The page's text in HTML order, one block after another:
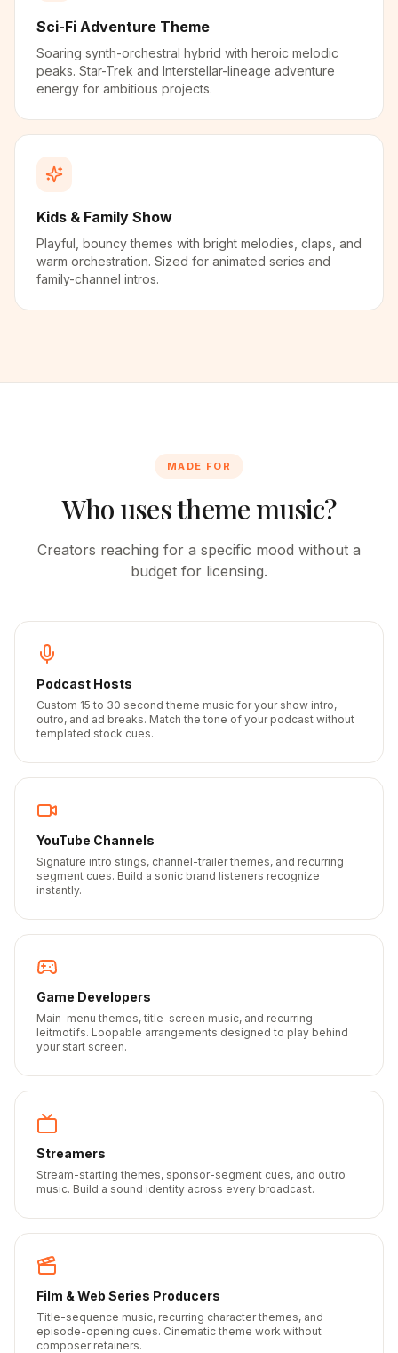
Sci-Fi Adventure Theme
Soaring synth-orchestral hybrid with heroic melodic
peaks. Star-Trek and Interstellar-lineage adventure
energy for ambitious projects.
Kids & Family Show
Playful, bouncy themes with bright melodies, claps, and
warm orchestration. Sized for animated series and
family-channel intros.
MADE FOR
Who uses theme music?
Creators reaching for a specific mood without a
budget for licensing.
Podcast Hosts
Custom 15 to 30 second theme music for your show intro,
outro, and ad breaks. Match the tone of your podcast without
templated stock cues.
YouTube Channels
Signature intro stings, channel-trailer themes, and recurring
segment cues. Build a sonic brand listeners recognize
instantly.
Game Developers
Main-menu themes, title-screen music, and recurring
leitmotifs. Loopable arrangements designed to play behind
your start screen.
Streamers
Stream-starting themes, sponsor-segment cues, and outro
music. Build a sound identity across every broadcast.
Film & Web Series Producers
Title-sequence music, recurring character themes, and
episode-opening cues. Cinematic theme work without
composer retainers.